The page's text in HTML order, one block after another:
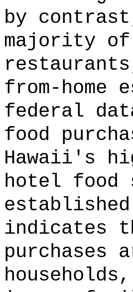
by
majority
from-home
federal
food
Hawaii's
hotel food
indicates
purchases